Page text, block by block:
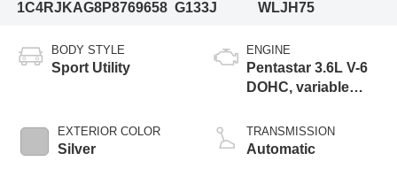
1C4RJKAG8P8769658 G133J
WLJH75
BODY STYLE
Sport Utility
EXTERIOR COLOR
Silver
ENGINE
Pentastar 3.6L V-6
DOHC, variable
regular unleaded,
engine with 293HP
TRANSMISSION
Automatic